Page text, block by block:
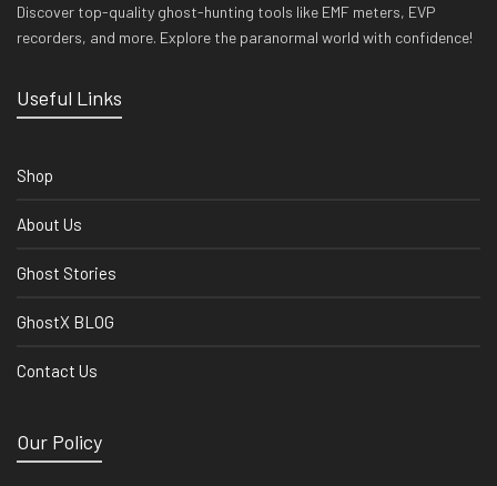
Discover top-quality ghost-hunting tools like EMF meters, EVP
recorders, and more. Explore the paranormal world with confidence!
Useful Links
Shop
About Us
Ghost Stories
GhostX BLOG
Contact Us
Our Policy